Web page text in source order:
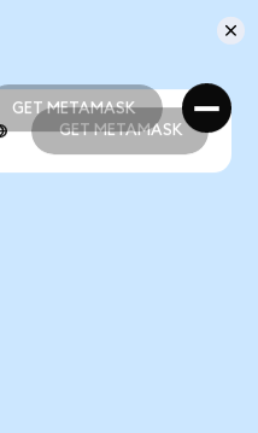
GET METAMASK
GET METAMASK
GET METAMASK